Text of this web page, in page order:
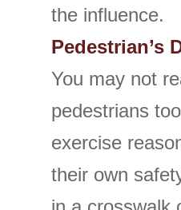
the influence.
Pedestrian’s
You may not
pedestrians
exercise
their own